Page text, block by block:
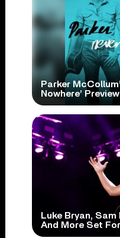
Parker
Nowhere’
Luke Bryan,
And More Set